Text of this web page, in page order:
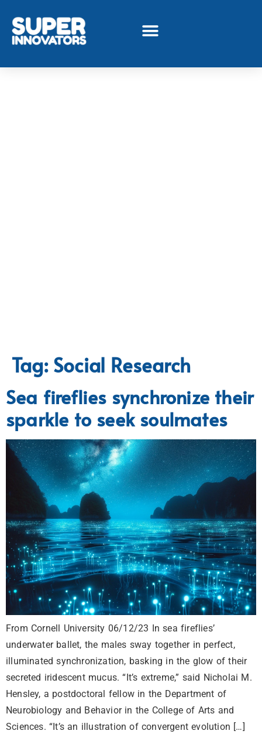
Tag: Social Research
Sea fireflies synchronize their
sparkle to seek soulmates
From Cornell University 06/12/23 In sea fireflies’
underwater ballet, the males sway together in perfect,
illuminated synchronization, basking in the glow of their
secreted iridescent mucus. “It’s extreme,” said Nicholai M.
Hensley, a postdoctoral fellow in the Department of
Neurobiology and Behavior in the College of Arts and
Sciences. “It’s an illustration of convergent evolution […]